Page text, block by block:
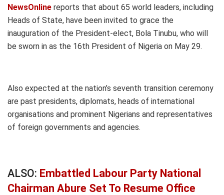
NewsOnline reports that about 65 world leaders, including
Heads of State, have been invited to grace the
inauguration of the President-elect, Bola Tinubu, who will
be sworn in as the 16th President of Nigeria on May 29.
Also expected at the nation’s seventh transition ceremony
are past presidents, diplomats, heads of international
organisations and prominent Nigerians and representatives
of foreign governments and agencies.
ALSO: Embattled Labour Party National
Chairman Abure Set To Resume Office